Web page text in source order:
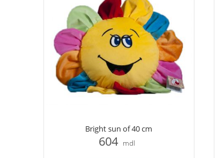
Bright sun of 40 cm
604 mdl